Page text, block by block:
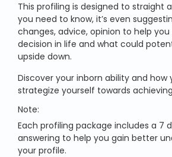
This profiling is designed to straight
you need to know, it’s even
changes, advice, opinion to help
decision in life and what could
upside down.
Discover your inborn ability and how
strategize yourself towards
Note:
Each profiling package includes a 7
answering to help you gain better
your profile.